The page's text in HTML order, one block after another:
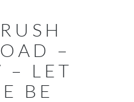
–
– LET
BE